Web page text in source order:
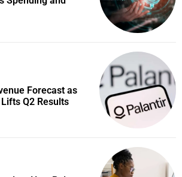
Forecast as
Q2 Results